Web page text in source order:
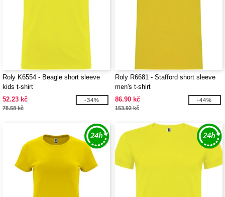
Roly K6554 - Beagle short sleeve
kids t-shirt
52.23 kč
78.58 kč
-34%
Roly R6681 - Stafford short sleeve
men's t-shirt
86.90 kč
153.92 kč
-44%